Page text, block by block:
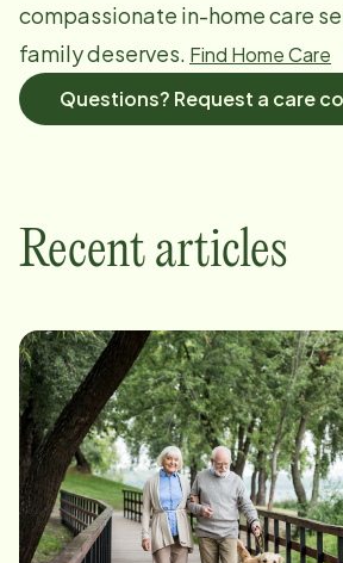
compassionate in-home care
family deserves. Find Home Care
Questions? Request a care
Recent articles